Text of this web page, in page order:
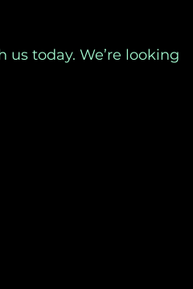
today. We’re looking